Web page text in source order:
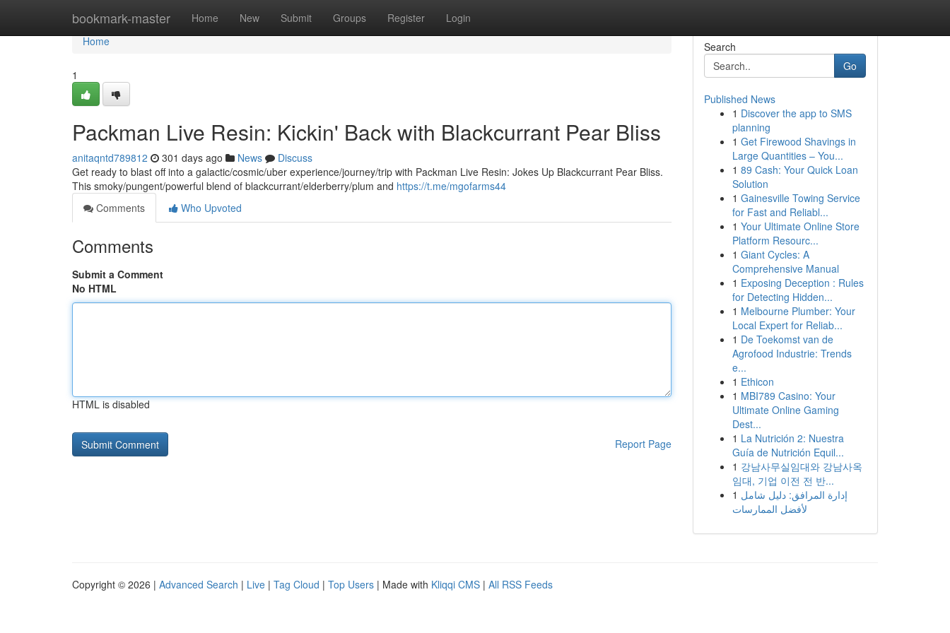
bookmark-master Home New Submit Groups Register Login
Home
Home
1
Packman Live Resin: Kickin' Back with Blackcurrant Pear Bliss
anitaqntd789812 301 days ago News
Discuss
Get ready to blast off into a galactic/cosmic/uber experience/journey/trip with Packman Live Resin: Jokes Up Blackcurrant Pear Bliss.
This smoky/pungent/powerful blend of blackcurrant/elderberry/plum and https://t.me/mgofarms44
Comments
Who Upvoted
Comments
Submit a Comment
No HTML
HTML is disabled
Report Page
Search
Go
Published News
1 Discover the app to SMS
planning
1 Get Firewood Shavings in
Large Quantities – You...
1 89 Cash: Your Quick Loan
Solution
1 Gainesville Towing Service
for Fast and Reliabl...
1 Your Ultimate Online Store
Platform Resourc...
1 Giant Cycles: A
Comprehensive Manual
1 Exposing Deception : Rules
for Detecting Hidden...
1 Melbourne Plumber: Your
Local Expert for Reliab...
1 De Toekomst van de
Agrofood Industrie: Trends
e...
1 Ethicon
1 MBI789 Casino: Your
Ultimate Online Gaming
Dest...
1 La Nutrición 2: Nuestra
Guía de Nutrición Equil...
1 강남사무실임대와 강남사옥
임대, 기업 이전 전 반...
1 إدارة المرافق: دليل شامل
لأفضل الممارسات
Copyright © 2026 | Advanced Search | Live | Tag Cloud | Top Users | Made with Kliqqi CMS | All RSS Feeds